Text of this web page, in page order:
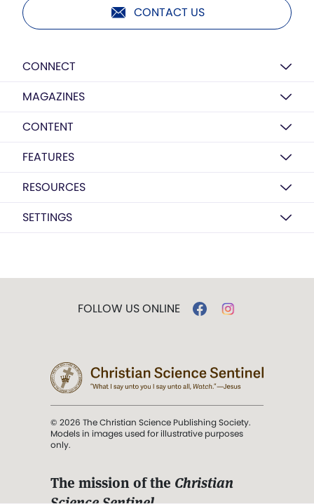
CONTACT US
CONNECT
MAGAZINES
CONTENT
FEATURES
RESOURCES
SETTINGS
FOLLOW US ONLINE
© 2026 The Christian Science Publishing Society.
Models in images used for illustrative purposes
only.
The mission of the Christian